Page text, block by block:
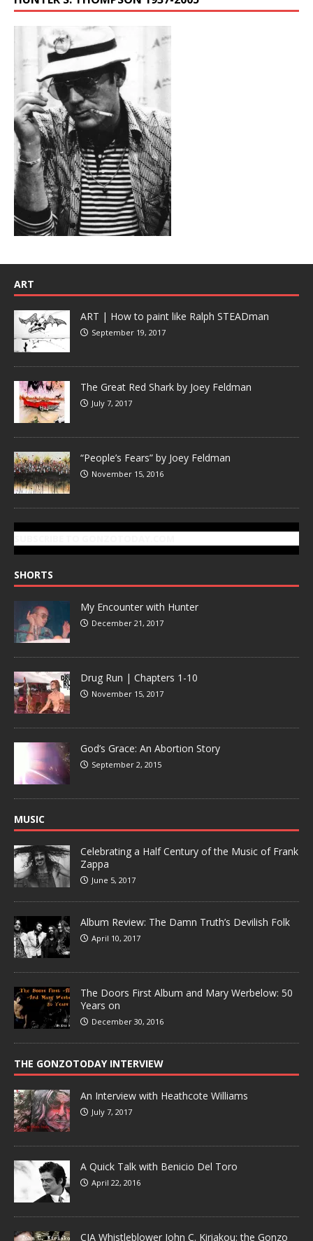
ART
ART | How to paint like Ralph STEADman
September 19, 2017
The Great Red Shark by Joey Feldman
July 7, 2017
“People’s Fears” by Joey Feldman
November 15, 2016
SHORTS
My Encounter with Hunter
December 21, 2017
Drug Run | Chapters 1-10
November 15, 2017
God’s Grace: An Abortion Story
September 2, 2015
MUSIC
Celebrating a Half Century of the Music of Frank
Zappa
June 5, 2017
Album Review: The Damn Truth’s Devilish Folk
April 10, 2017
The Doors First Album and Mary Werbelow: 50
Years on
December 30, 2016
THE GONZOTODAY INTERVIEW
An Interview with Heathcote Williams
July 7, 2017
A Quick Talk with Benicio Del Toro
April 22, 2016
CIA Whistleblower John C. Kiriakou: the Gonzo